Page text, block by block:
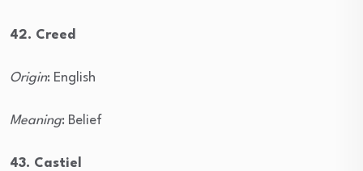
42. Creed
Origin: English
Meaning: Belief
43. Castiel